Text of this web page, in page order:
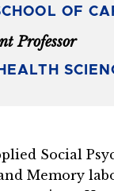
OF
Professor
Social
Memory